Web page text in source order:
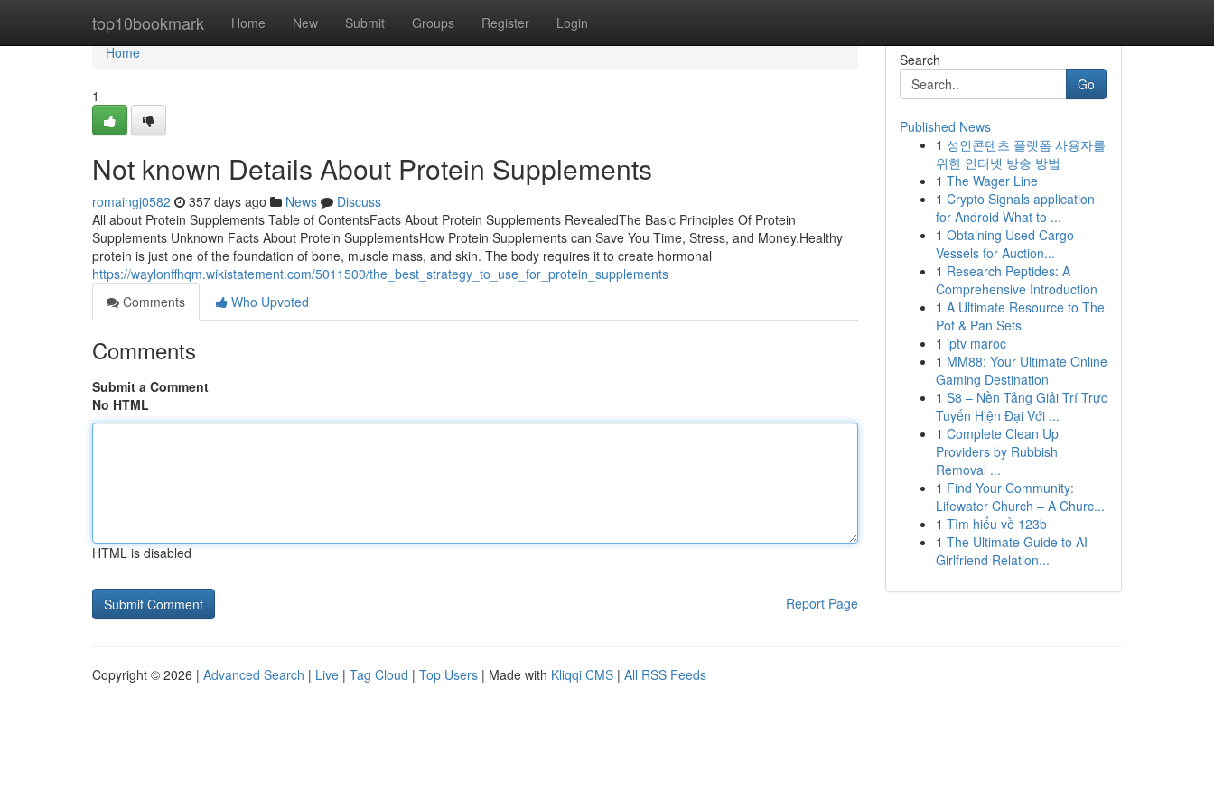
top10bookmark Home New Submit Groups Register Login
Home
Home
1
Not known Details About Protein Supplements
romaingj0582 357 days ago News
Discuss
All about Protein Supplements Table of ContentsFacts About Protein Supplements RevealedThe Basic Principles Of Protein
Supplements Unknown Facts About Protein SupplementsHow Protein Supplements can Save You Time, Stress, and Money.Healthy
protein is just one of the foundation of bone, muscle mass, and skin. The body requires it to create hormonal
https://waylonffhqm.wikistatement.com/5011500/the_best_strategy_to_use_for_protein_supplements
Comments
Who Upvoted
Comments
Submit a Comment
No HTML
HTML is disabled
Report Page
Search
Go
Published News
1 성인콘텐츠 플랫폼 사용자를
위한 인터넷 방송 방법
1 The Wager Line
1 Crypto Signals application
for Android What to ...
1 Obtaining Used Cargo
Vessels for Auction...
1 Research Peptides: A
Comprehensive Introduction
1 A Ultimate Resource to The
Pot & Pan Sets
1 iptv maroc
1 MM88: Your Ultimate Online
Gaming Destination
1 S8 – Nền Tảng Giải Trí Trực
Tuyến Hiện Đại Với ...
1 Complete Clean Up
Providers by Rubbish
Removal ...
1 Find Your Community:
Lifewater Church – A Churc...
1 Tìm hiểu về 123b
1 The Ultimate Guide to AI
Girlfriend Relation...
Copyright © 2026 | Advanced Search | Live | Tag Cloud | Top Users | Made with Kliqqi CMS | All RSS Feeds